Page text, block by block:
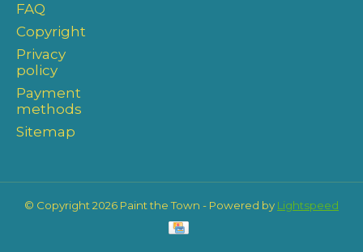
FAQ
Copyright
Privacy
policy
Payment
methods
Sitemap
© Copyright 2026 Paint the Town - Powered by Lightspeed